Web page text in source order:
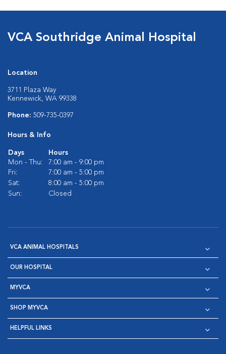
VCA Southridge Animal Hospital
Location
3711 Plaza Way
Kennewick, WA 99338
Phone: 509-735-0397
Hours & Info
Days
Hours
Mon - Thu:
7:00 am - 9:00 pm
Fri:
7:00 am - 5:00 pm
Sat:
8:00 am - 5:00 pm
Sun:
Closed
VCA ANIMAL HOSPITALS
OUR HOSPITAL
MYVCA
SHOP MYVCA
HELPFUL LINKS